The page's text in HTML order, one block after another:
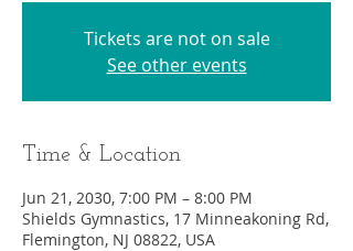
Tickets are not on sale
See other events
Time & Location
Jun 21, 2030, 7:00 PM – 8:00 PM
Shields Gymnastics, 17 Minneakoning Rd,
Flemington, NJ 08822, USA